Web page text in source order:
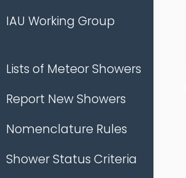
IAU Working Group
Lists of Meteor Showers
Report New Showers
Nomenclature Rules
Shower Status Criteria